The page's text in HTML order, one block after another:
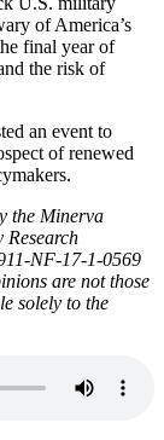
of America’s
final year of
the risk of
an event to
of renewed
the Minerva
NF-17-1-0569
are not those
solely to the